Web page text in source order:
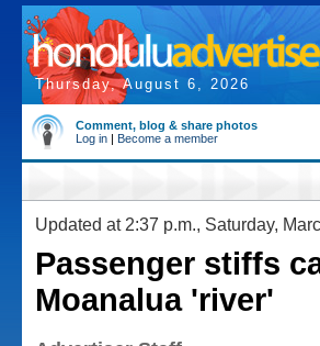
Thursday, August 6, 2026
Comment, blog & share photos
Log in | Become a member
Updated at 2:37 p.m., Saturday,
Passenger stiffs
Moanalua 'river'